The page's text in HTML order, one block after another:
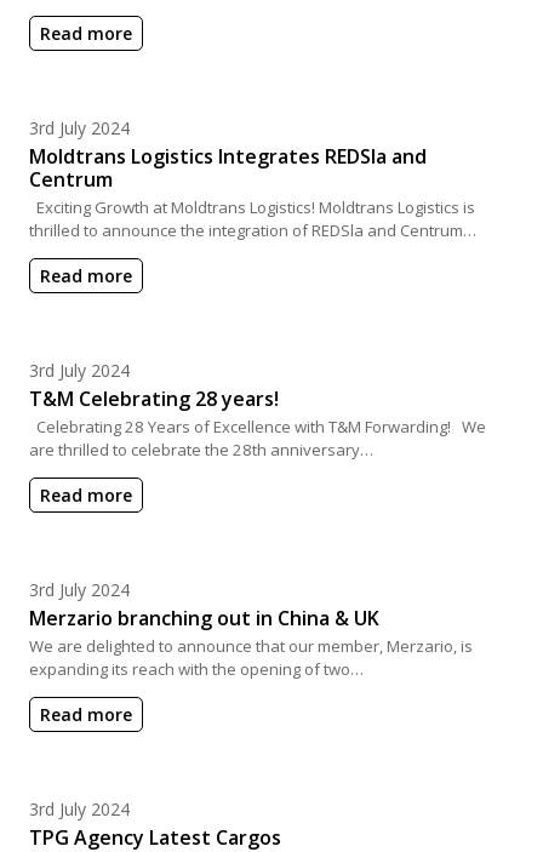
Read more
Posted on
3rd July 2024
Moldtrans Logistics Integrates REDSla and
Centrum
Exciting Growth at Moldtrans Logistics! Moldtrans Logistics is
thrilled to announce the integration of REDSla and Centrum…
Read more
Posted on
3rd July 2024
T&M Celebrating 28 years!
Celebrating 28 Years of Excellence with T&M Forwarding! We
are thrilled to celebrate the 28th anniversary…
Read more
Posted on
3rd July 2024
Merzario branching out in China & UK
We are delighted to announce that our member, Merzario, is
expanding its reach with the opening of two…
Read more
Posted on
3rd July 2024
TPG Agency Latest Cargos